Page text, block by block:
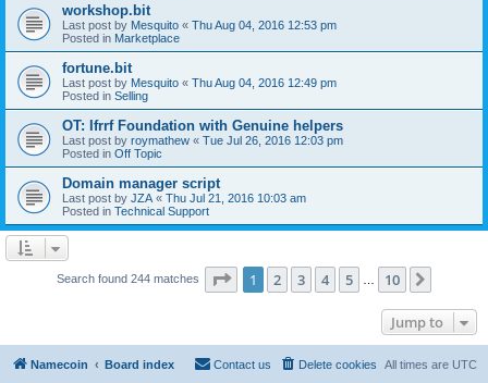
workshop.bit
Last post by Mesquito « Thu Aug 04, 2016 12:53 pm
Posted in Marketplace
fortune.bit
Last post by Mesquito « Thu Aug 04, 2016 12:49 pm
Posted in Selling
OT: Ifrrf Foundation with Genuine helpers
Last post by roymathew « Tue Jul 26, 2016 12:03 pm
Posted in Off Topic
Domain manager script
Last post by JZA « Thu Jul 21, 2016 10:03 am
Posted in Technical Support
Search found 244 matches Page 1of 10
1 2 3 4 5 10
Jump to
Namecoin Board index All times are UTC
Delete cookies
Contact us